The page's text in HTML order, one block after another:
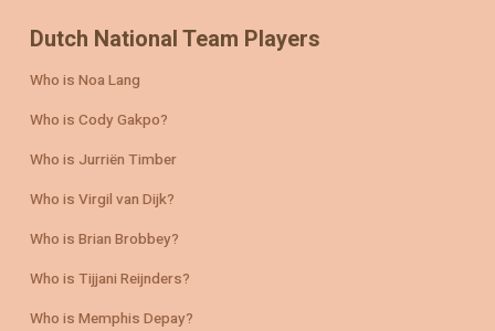
Dutch National Team Players
Who is Noa Lang
Who is Cody Gakpo?
Who is Jurriën Timber
Who is Virgil van Dijk?
Who is Brian Brobbey?
Who is Tijjani Reijnders?
Who is Memphis Depay?